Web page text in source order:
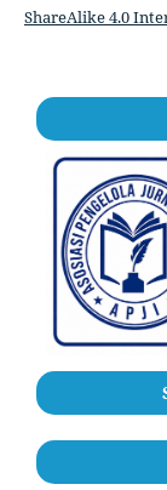
ShareAlike 4.0